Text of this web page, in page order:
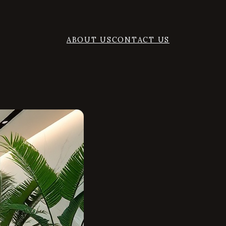
ABOUT USCONTACT US